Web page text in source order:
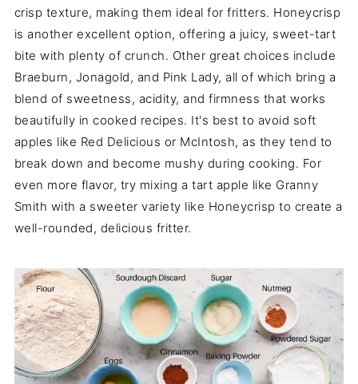
crisp texture, making them ideal for fritters. Honeycrisp
is another excellent option, offering a juicy, sweet-tart
bite with plenty of crunch. Other great choices include
Braeburn, Jonagold, and Pink Lady, all of which bring a
blend of sweetness, acidity, and firmness that works
beautifully in cooked recipes. It's best to avoid soft
apples like Red Delicious or McIntosh, as they tend to
break down and become mushy during cooking. For
even more flavor, try mixing a tart apple like Granny
Smith with a sweeter variety like Honeycrisp to create a
well-rounded, delicious fritter.